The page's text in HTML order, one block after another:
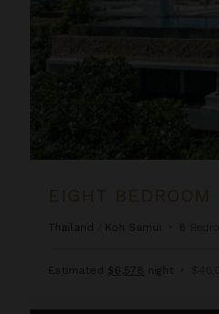
EIGHT
Thailand Koh Samui • 8
Estimated $6,578 night •